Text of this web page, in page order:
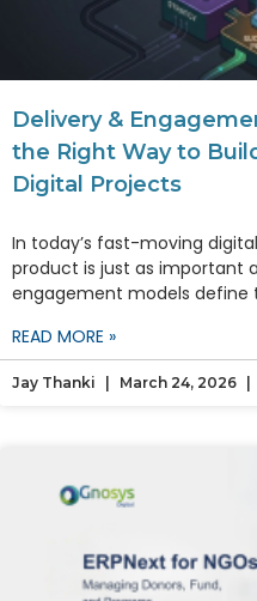
Delivery &
the Right Way to
Digital Projects
In today’s fast-moving
product is just as important
engagement models define
READ MORE »
Jay Thanki March 24, 2026